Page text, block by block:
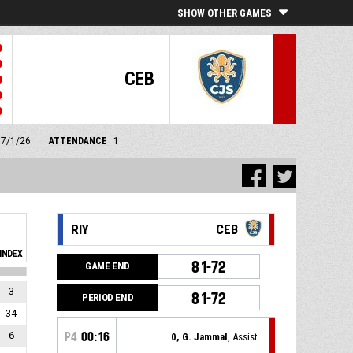
SHOW OTHER GAMES
CEB
1/26 ATTENDANCE 1
INDEX
3
34
6
RIY CEB
GAME END 81-72
PERIOD END 81-72
P4 00:16 0, G. Jammal , Assist